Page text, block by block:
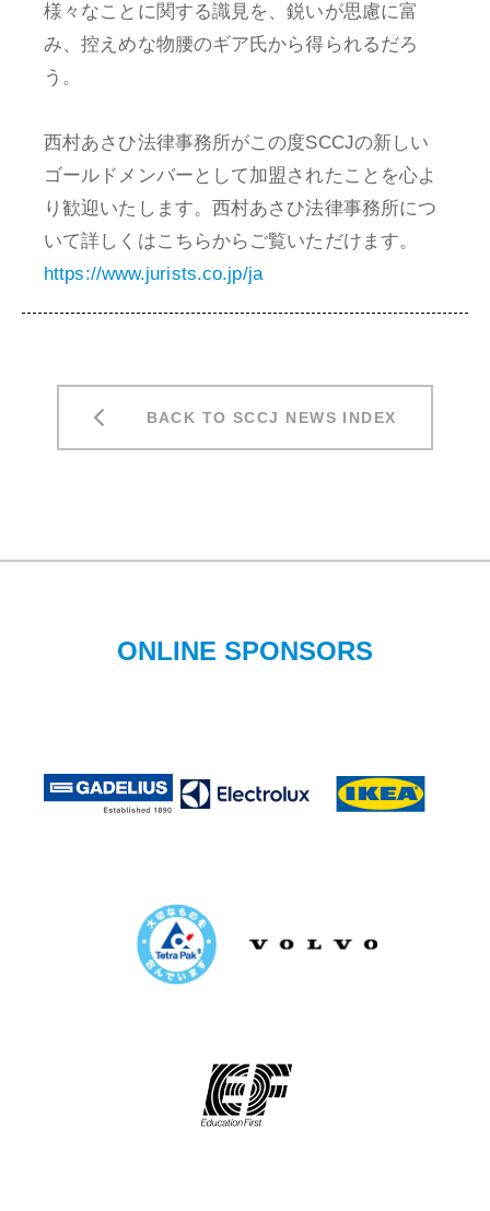
様々なことに関する識見を、鋭いが思慮に富
み、控えめな物腰のギア氏から得られるだろ
う。
西村あさひ法律事務所がこの度SCCJの新しい
ゴールドメンバーとして加盟されたことを心よ
り歓迎いたします。西村あさひ法律事務所につ
いて詳しくはこちらからご覧いただけます。
https://www.jurists.co.jp/ja
BACK TO SCCJ NEWS INDEX
ONLINE SPONSORS